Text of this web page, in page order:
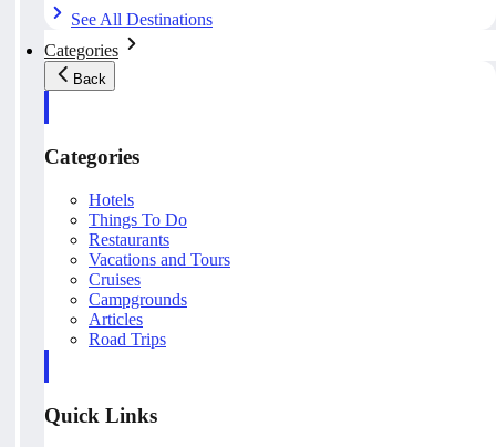
See All Destinations
Categories
Back
Categories
Hotels
Things To Do
Restaurants
Vacations and Tours
Cruises
Campgrounds
Articles
Road Trips
Quick Links